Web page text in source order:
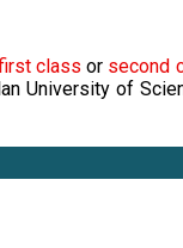
class or second
University of